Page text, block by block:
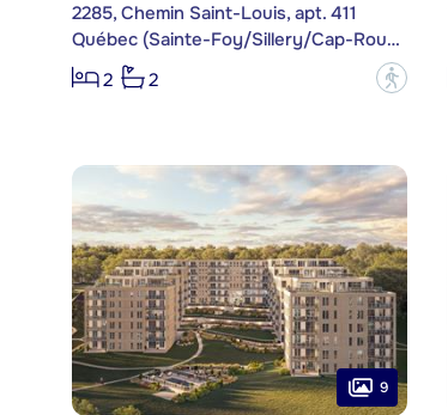
2285, Chemin Saint-Louis, apt. 411
Québec (Sainte-Foy/Sillery/Cap-Rouge)
2
2 ?
9